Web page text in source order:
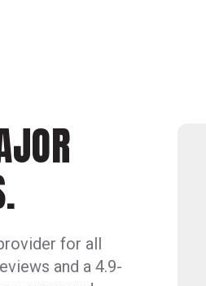
for all
and a 4.9-